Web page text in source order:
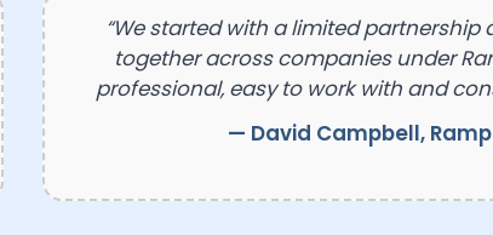
“We started with a limited partnership
together across companies under
professional, easy to work with and
— David Campbell,